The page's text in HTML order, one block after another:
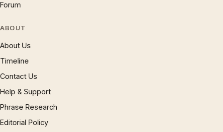
Forum
ABOUT
About Us
Timeline
Contact Us
Help & Support
Phrase Research
Editorial Policy